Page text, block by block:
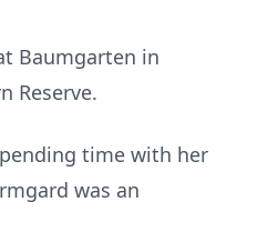
Baumgarten in
Reserve.
time with her
was an